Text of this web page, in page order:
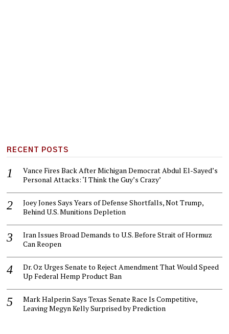
RECENT POSTS
Vance Fires Back After Michigan Democrat Abdul El-Sayed’s
Personal Attacks: ‘I Think the Guy’s Crazy’
Joey Jones Says Years of Defense Shortfalls, Not Trump,
Behind U.S. Munitions Depletion
Iran Issues Broad Demands to U.S. Before Strait of Hormuz
Can Reopen
Dr. Oz Urges Senate to Reject Amendment That Would Speed
Up Federal Hemp Product Ban
Mark Halperin Says Texas Senate Race Is Competitive,
Leaving Megyn Kelly Surprised by Prediction